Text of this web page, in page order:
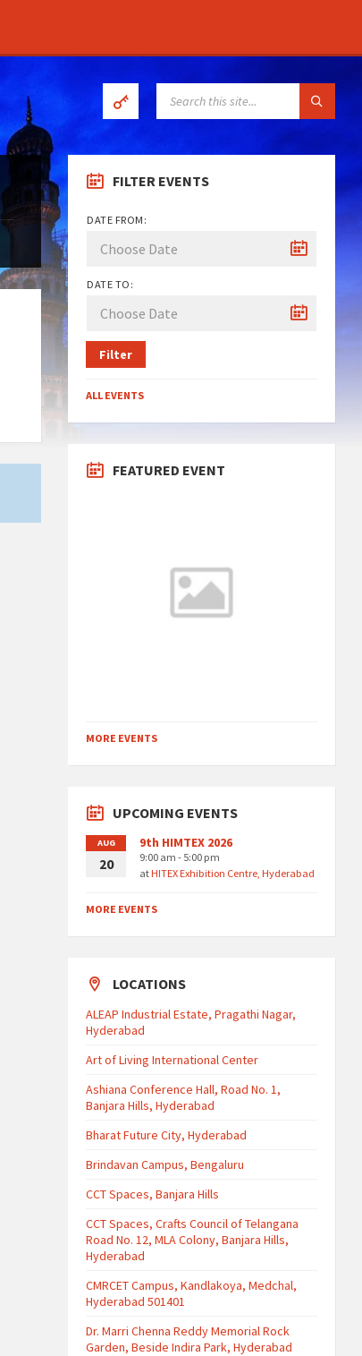
FILTER EVENTS
DATE FROM:
DATE TO:
Filter
ALL EVENTS
FEATURED EVENT
MORE EVENTS
UPCOMING EVENTS
AUG
20
9th HIMTEX 2026
9:00 am - 5:00 pm
atHITEX Exhibition Centre, Hyderabad
MORE EVENTS
LOCATIONS
ALEAP Industrial Estate, Pragathi Nagar,
Hyderabad
Art of Living International Center
Ashiana Conference Hall, Road No. 1,
Banjara Hills, Hyderabad
Bharat Future City, Hyderabad
Brindavan Campus, Bengaluru
CCT Spaces, Banjara Hills
CCT Spaces, Crafts Council of Telangana
Road No. 12, MLA Colony, Banjara Hills,
Hyderabad
CMRCET Campus, Kandlakoya, Medchal,
Hyderabad 501401
Dr. Marri Chenna Reddy Memorial Rock
Garden, Beside Indira Park, Hyderabad